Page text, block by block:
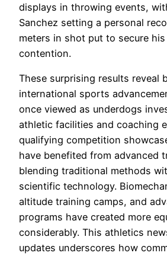
displays in throwing events,
Sanchez setting a personal
meters in shot put to secure
contention.
These surprising results reveal
international sports
once viewed as underdogs
athletic facilities and coaching
qualifying competition
have benefited from advanced
blending traditional methods
scientific technology.
altitude training camps, and
programs have created more
considerably. This athletics
updates underscores how